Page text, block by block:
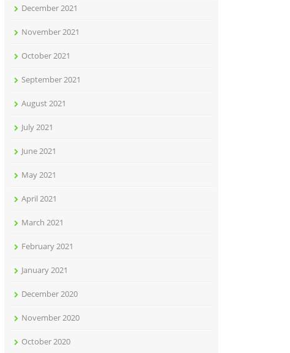
December 2021
November 2021
October 2021
September 2021
August 2021
July 2021
June 2021
May 2021
April 2021
March 2021
February 2021
January 2021
December 2020
November 2020
October 2020